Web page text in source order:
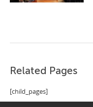
Related Pages
[child_pages]